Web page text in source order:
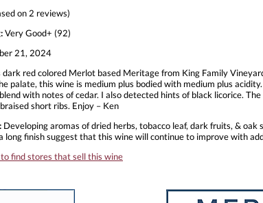
on 2 reviews)
Very Good+ (92)
21, 2024
dark red colored Merlot based Meritage from King Family
palate, this wine is medium plus bodied with medium plus
with notes of cedar. I also detected hints of black licorice.
short ribs. Enjoy – Ken
Developing aromas of dried herbs, tobacco leaf, dark fruits, &
long finish suggest that this wine will continue to improve with
to find stores that sell this wine